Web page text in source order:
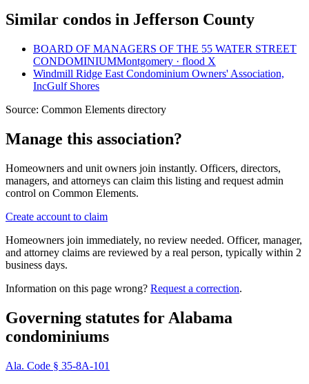
Similar condos in Jefferson County
BOARD OF MANAGERS OF THE 55 WATER STREET
CONDOMINIUMMontgomery · flood X
Windmill Ridge East Condominium Owners' Association,
IncGulf Shores
Source: Common Elements directory
Manage this association?
Homeowners and unit owners join instantly. Officers, directors,
managers, and attorneys can claim this listing and request admin
control on Common Elements.
Create account to claim
Homeowners join immediately, no review needed. Officer, manager,
and attorney claims are reviewed by a real person, typically within 2
business days.
Information on this page wrong? Request a correction.
Governing statutes for Alabama
condominiums
Ala. Code § 35-8A-101